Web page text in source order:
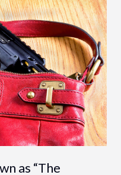
as “The